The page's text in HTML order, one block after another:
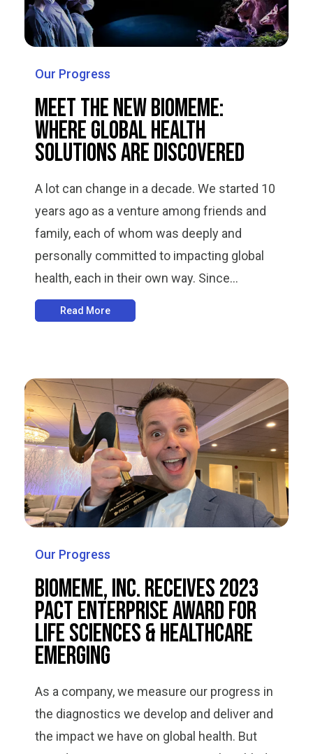
Our Progress
Meet the New Biomeme:
Where Global Health
Solutions Are Discovered
A lot can change in a decade. We started 10
years ago as a venture among friends and
family, each of whom was deeply and
personally committed to impacting global
health, each in their own way. Since...
Read More
Our Progress
Biomeme, Inc. Receives 2023
PACT Enterprise Award for
Life Sciences & Healthcare
Emerging
As a company, we measure our progress in
the diagnostics we develop and deliver and
the impact we have on global health. But